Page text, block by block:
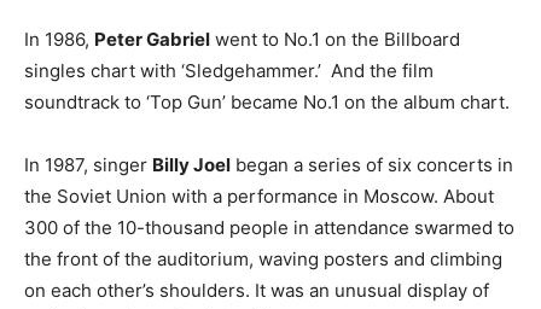
In 1986, Peter Gabriel went to No.1 on the Billboard
singles chart with ‘Sledgehammer.’ And the film
soundtrack to ‘Top Gun’ became No.1 on the album chart.
In 1987, singer Billy Joel began a series of six concerts in
the Soviet Union with a performance in Moscow. About
300 of the 10-thousand people in attendance swarmed to
the front of the auditorium, waving posters and climbing
on each other’s shoulders. It was an unusual display of